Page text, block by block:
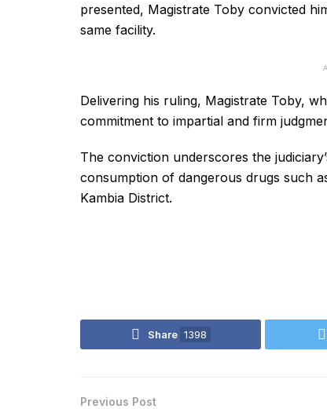
presented, Magistrate Toby convicted
same facility.
Delivering his ruling, Magistrate Toby,
commitment to impartial and firm
The conviction underscores the
consumption of dangerous drugs such
Kambia District.
Share 1398
Previous Post